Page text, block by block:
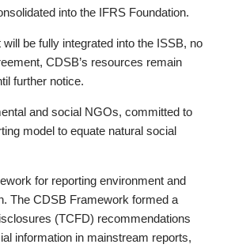
into the IFRS Foundation.
be fully integrated into the ISSB, no
CDSB’s resources remain
further notice.
and social NGOs, committed to
model to equate natural social
for reporting environment and
The CDSB Framework formed a
(TCFD) recommendations
information in mainstream reports,